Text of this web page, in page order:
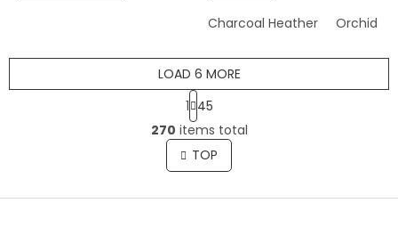
Charcoal Heather Orchid
L
i
s
t
LOAD 6 MORE
P
a
g
i
n
a
i
1 45
270 items total
TOP
F